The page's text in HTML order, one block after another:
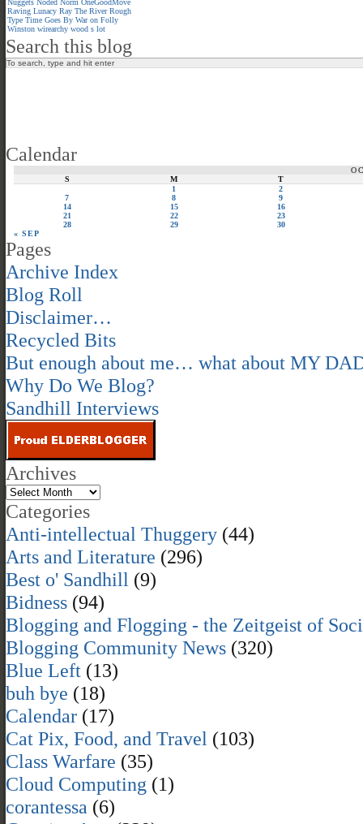
Nuggets Noded Norm OneGoodMove
Raving Lunacy Ray The River Rough
Type Time Goes By War on Folly
Winston wirearchy wood s lot
Search this blog
Calendar
S
M T
« SEP
1
2
7
8
9
14
15
16
21
22
23
28
29 30
Pages
Archive Index
Blog Roll
Disclaimer…
Recycled Bits
But enough about me… what about MY
Why Do We Blog?
Sandhill Interviews
Archives
Categories
Anti-intellectual Thuggery (44)
Arts and Literature (296)
Best o' Sandhill (9)
Bidness (94)
Blogging and Flogging - the Zeitgeist of
Blogging Community News (320)
Blue Left (13)
buh bye (18)
Calendar (17)
Cat Pix, Food, and Travel (103)
Class Warfare (35)
Cloud Computing (1)
corantessa (6)